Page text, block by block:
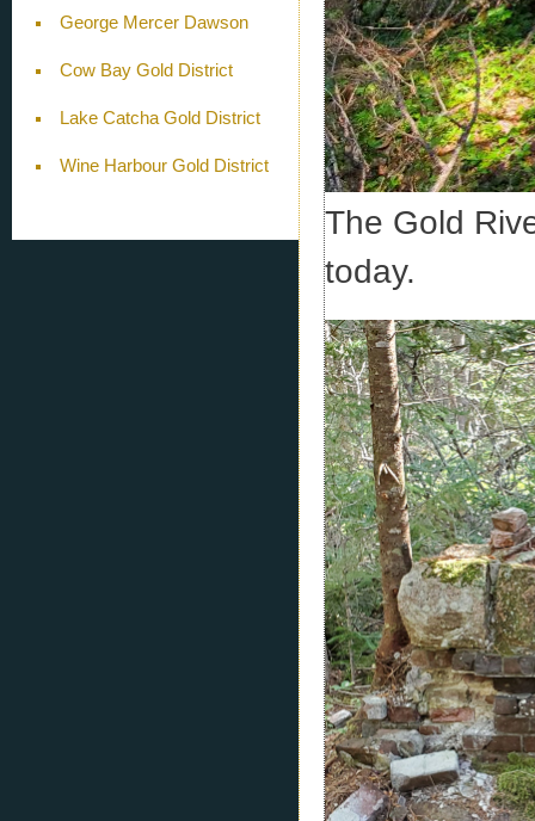
George Mercer Dawson
Cow Bay Gold District
Lake Catcha Gold District
Wine Harbour Gold District
The Gold
today.